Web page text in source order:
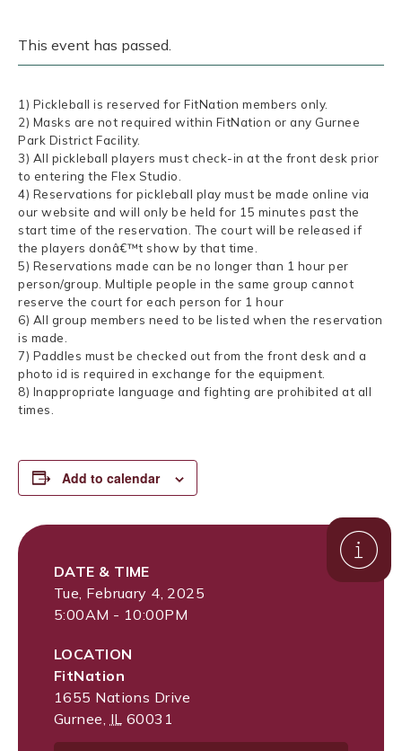
This event has passed.
1) Pickleball is reserved for FitNation members only.
2) Masks are not required within FitNation or any Gurnee
Park District Facility.
3) All pickleball players must check-in at the front desk prior
to entering the Flex Studio.
4) Reservations for pickleball play must be made online via
our website and will only be held for 15 minutes past the
start time of the reservation. The court will be released if
the players donâ€™t show by that time.
5) Reservations made can be no longer than 1 hour per
person/group. Multiple people in the same group cannot
reserve the court for each person for 1 hour
6) All group members need to be listed when the reservation
is made.
7) Paddles must be checked out from the front desk and a
photo id is required in exchange for the equipment.
8) Inappropriate language and fighting are prohibited at all
times.
Add to calendar
DATE & TIME
Tue, February 4, 2025
5:00AM - 10:00PM
LOCATION
FitNation
1655 Nations Drive
Gurnee IL 60031